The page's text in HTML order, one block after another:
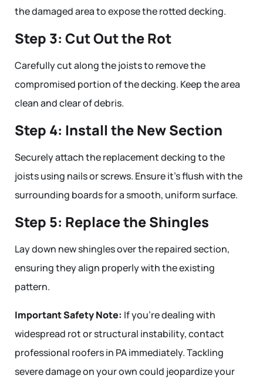
the damaged area to expose the rotted decking.
Step 3: Cut Out the Rot
Carefully cut along the joists to remove the
compromised portion of the decking. Keep the area
clean and clear of debris.
Step 4: Install the New Section
Securely attach the replacement decking to the
joists using nails or screws. Ensure it’s flush with the
surrounding boards for a smooth, uniform surface.
Step 5: Replace the Shingles
Lay down new shingles over the repaired section,
ensuring they align properly with the existing
pattern.
Important Safety Note: If you’re dealing with
widespread rot or structural instability, contact
professional roofers in PA immediately. Tackling
severe damage on your own could jeopardize your